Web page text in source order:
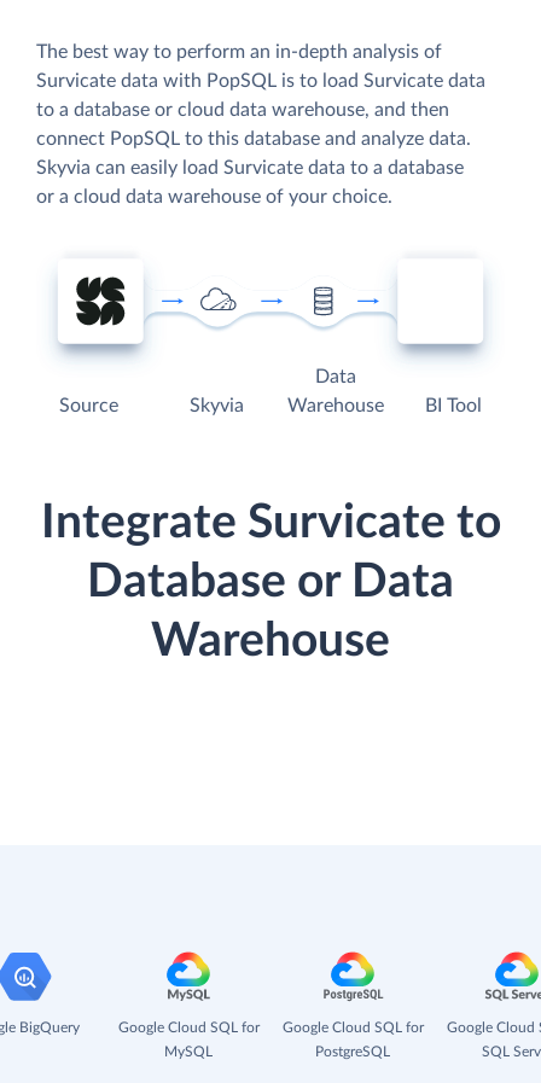
The best way to perform an in-depth analysis of
Survicate data with PopSQL is to load Survicate data
to a database or cloud data warehouse, and then
connect PopSQL to this database and analyze data.
Skyvia can easily load Survicate data to a database
or a cloud data warehouse of your choice.
Source Skyvia
Data
Warehouse
BI Tool
Integrate Survicate to
Database or Data
Warehouse
BigQuery
Google Cloud SQL for
MySQL
Google Cloud SQL for
PostgreSQL
Google Cloud
SQL